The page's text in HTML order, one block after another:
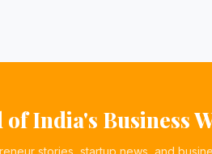
of India's Business
stories, startup news, and